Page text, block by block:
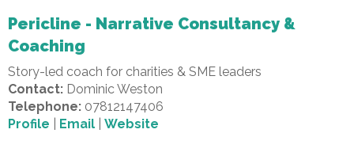
Pericline - Narrative Consultancy &
Coaching
Story-led coach for charities & SME leaders
Contact: Dominic Weston
Telephone: 07812147406
Profile
Email Website